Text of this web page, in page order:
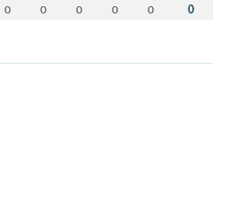
0 0 0 0 0 0